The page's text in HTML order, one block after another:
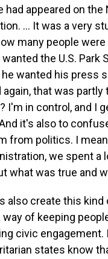
had appeared on the
... It was a very
many people were
the U.S. Park
he wanted his press
again, that was
I'm in control, and I
it's also to
from politics. I
we spent a
what was true and
also create this kind
way of keeping
civic engagement.
states know